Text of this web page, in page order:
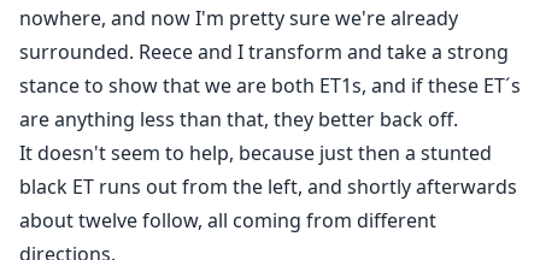
nowhere, and now I'm pretty sure we're already
surrounded. Reece and I transform and take a strong
stance to show that we are both ET1s, and if these ET´s
are anything less than that, they better back off.
It doesn't seem to help, because just then a stunted
black ET runs out from the left, and shortly afterwards
about twelve follow, all coming from different
directions.